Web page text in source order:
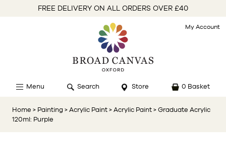
FREE DELIVERY ON ALL ORDERS OVER £40
My Account
Menu Search Store 0 Basket
Home > Painting > Acrylic Paint > Acrylic Paint > Graduate Acrylic
120ml: Purple